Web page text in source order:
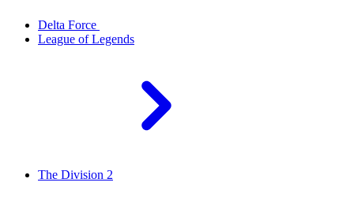
Delta Force
League of Legends
The Division 2